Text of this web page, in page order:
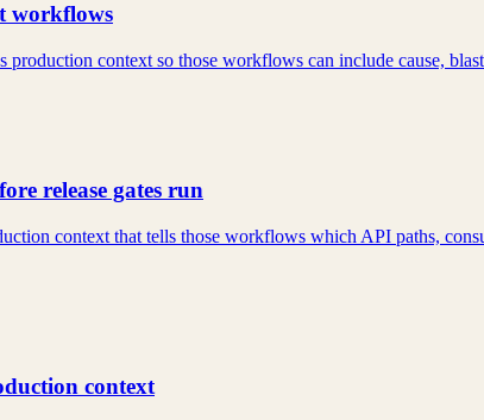
workflows
context so those workflows can include cause,
release gates run
context that tells those workflows which API paths,
context